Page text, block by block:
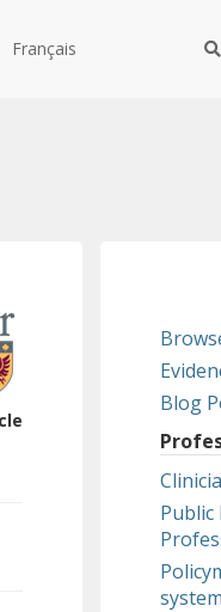
Français
Blog
Public